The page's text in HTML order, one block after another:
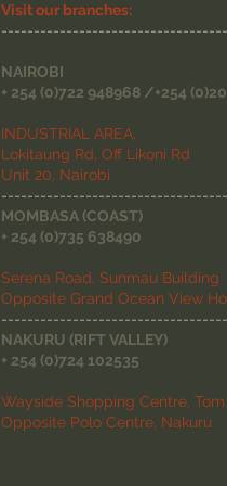
Visit our branches:
NAIROBI
+ 254 (0)722 948968 /+254
INDUSTRIAL AREA,
Lokitaung Rd, Off Likoni Rd
Unit 20, Nairobi
MOMBASA (COAST)
+ 254 (0)735 638490
Serena Road, Sunmau Building
Opposite Grand Ocean View
NAKURU (RIFT VALLEY)
+ 254 (0)724 102535
Wayside Shopping Centre,
Opposite Polo Centre, Nakuru